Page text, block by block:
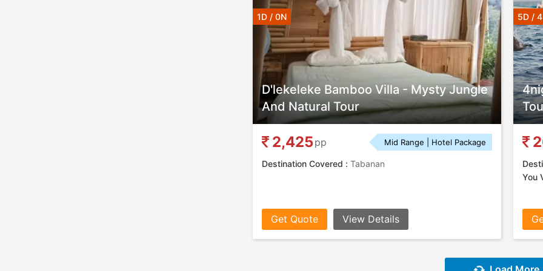
D'lekeleke Bamboo Villa - Mysty Jungle
And Natural Tour
1D / 0N
2,425pp Mid Range | Hotel Package
Destination Covered : Tabanan
Get Quote View Details
5D /
You